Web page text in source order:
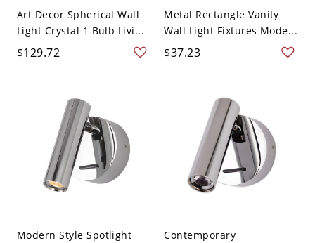
Art Decor Spherical Wall
Light Crystal 1 Bulb Livi...
$129.72
Metal Rectangle Vanity
Wall Light Fixtures Mode...
$37.23
Modern Style Spotlight
Contemporary